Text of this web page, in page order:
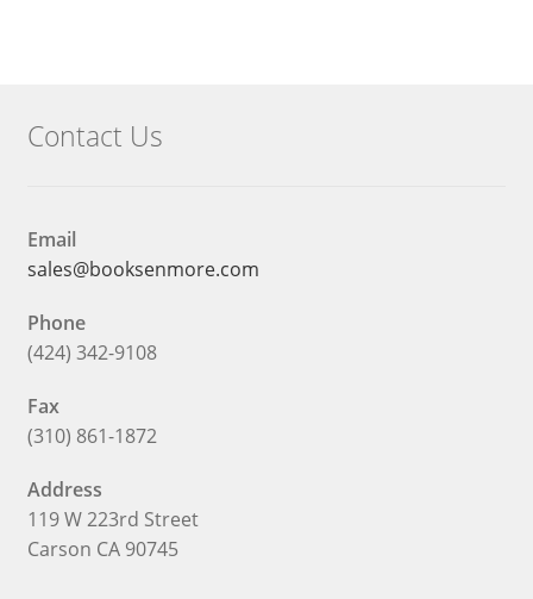
Contact Us
Email
sales@booksenmore.com
Phone
(424) 342-9108
Fax
(310) 861-1872
Address
119 W 223rd Street
Carson CA 90745